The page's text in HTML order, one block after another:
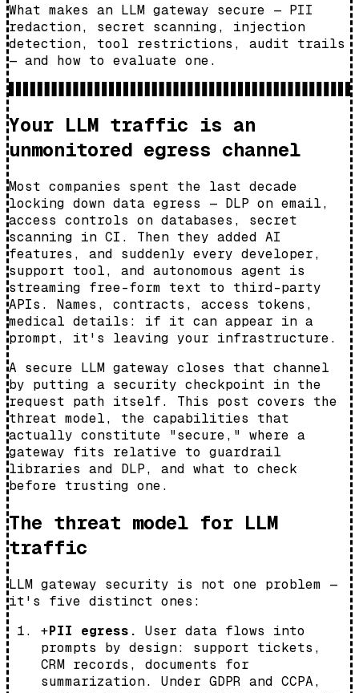
What makes an LLM gateway secure — PII
redaction, secret scanning, injection
detection, tool restrictions, audit trails
— and how to evaluate one.
Your LLM traffic is an
unmonitored egress channel
Most companies spent the last decade
locking down data egress — DLP on email,
access controls on databases, secret
scanning in CI. Then they added AI
features, and suddenly every developer,
support tool, and autonomous agent is
streaming free-form text to third-party
APIs. Names, contracts, access tokens,
medical details: if it can appear in a
prompt, it's leaving your infrastructure.
A secure LLM gateway closes that channel
by putting a security checkpoint in the
request path itself. This post covers the
threat model, the capabilities that
actually constitute "secure," where a
gateway fits relative to guardrail
libraries and DLP, and what to check
before trusting one.
The threat model for LLM
traffic
LLM gateway security is not one problem —
it's five distinct ones:
+PII egress.
User data flows into
prompts by design: support tickets,
CRM records, documents for
summarization. Under GDPR and CCPA,